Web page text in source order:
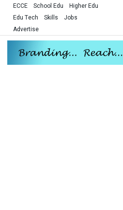
ECCE School Edu
Higher Edu
Edu Tech
Skills
Jobs
Advertise